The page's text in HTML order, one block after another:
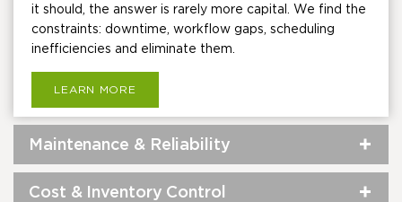
it should, the answer is rarely more capital. We find the
constraints: downtime, workflow gaps, scheduling
inefficiencies and eliminate them.
LEARN MORE
Maintenance & Reliability
Cost & Inventory Control